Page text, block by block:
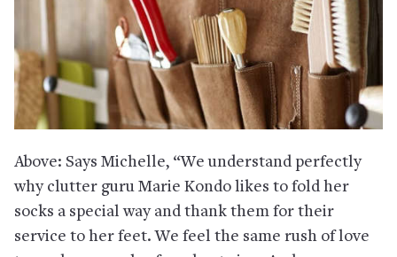
Above: Says Michelle, “We understand perfectly
why clutter guru Marie Kondo likes to fold her
socks a special way and thank them for their
service to her feet. We feel the same rush of love